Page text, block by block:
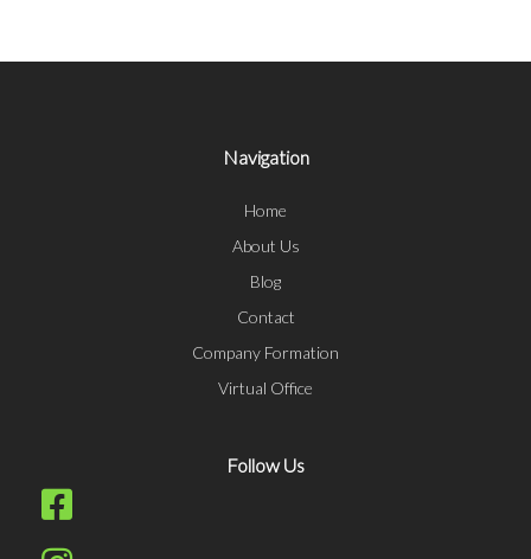
Navigation
Home
About Us
Blog
Contact
Company Formation
Virtual Office
Follow Us